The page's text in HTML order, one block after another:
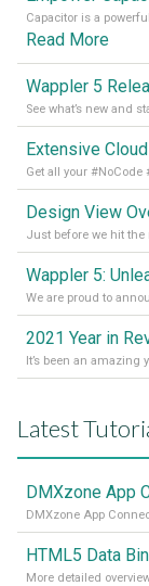
Read More
Wappler 5
Design View
Wappler 5:
2021 Year in
Latest
DMXzone App
DMXzone App
HTML5 Data
More detailed